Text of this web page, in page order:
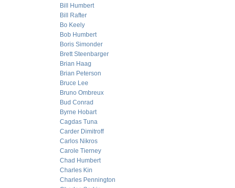
Bill Humbert
Bill Rafter
Bo Keely
Bob Humbert
Boris Simonder
Brett Steenbarger
Brian Haag
Brian Peterson
Bruce Lee
Bruno Ombreux
Bud Conrad
Byrne Hobart
Cagdas Tuna
Carder Dimitroff
Carlos Nikros
Carole Tierney
Chad Humbert
Charles Kin
Charles Pennington